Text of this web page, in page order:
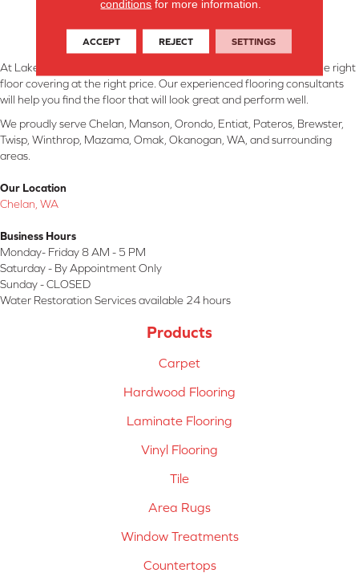
At Lake Interiors in Chelan, WA, we are committed to providing the right
floor covering at the right price. Our experienced flooring consultants
will help you find the floor that will look great and perform well.
We proudly serve Chelan, Manson, Orondo, Entiat, Pateros, Brewster,
Twisp, Winthrop, Mazama, Omak, Okanogan, WA, and surrounding
areas.
Our Location
Chelan, WA
Business Hours
Monday- Friday 8 AM - 5 PM
Saturday - By Appointment Only
Sunday - CLOSED
Water Restoration Services available 24 hours
Products
Carpet
Hardwood Flooring
Laminate Flooring
Vinyl Flooring
Tile
Area Rugs
Window Treatments
Countertops
conditions for more information.
ACCEPT REJECT SETTINGS